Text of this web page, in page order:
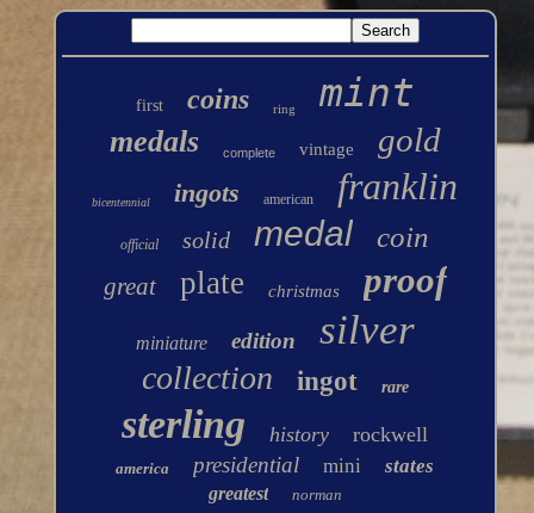
first coins ring mint
medals complete vintage gold
bicentennial ingots american franklin
official solid medal coin
great plate christmas proof
miniature edition silver
collection ingot rare
sterling history rockwell
america presidential mini states
greatest norman